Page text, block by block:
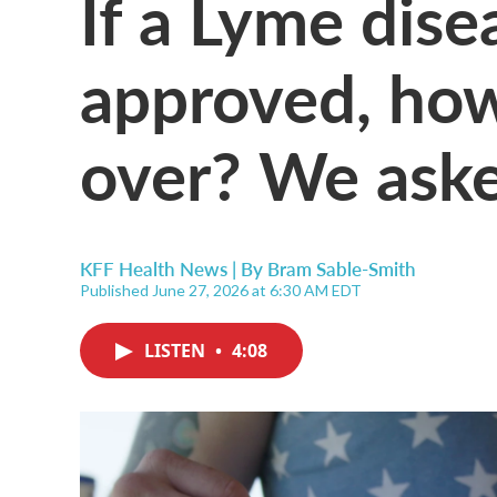
approved,
over? We
KFF Health News | By Bram Sable-Smith
Published June 27, 2026 at 6:30 AM EDT
LISTEN • 4:08